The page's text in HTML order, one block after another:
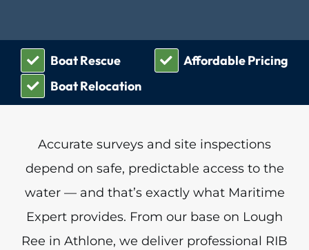
Boat Rescue
Affordable Pricing
Boat Relocation
Accurate surveys and site inspections
depend on safe, predictable access to the
water — and that’s exactly what Maritime
Expert provides. From our base on Lough
Ree in Athlone, we deliver professional RIB